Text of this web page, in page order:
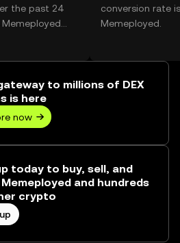
the past 24
Memeployed
conversion rate
Memeployed.
to millions of DEX
is here
now
today to buy, sell, and
and hundreds
crypto